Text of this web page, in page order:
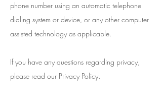
phone number using an automatic telephone
dialing system or device, or any other computer
assisted technology as applicable.
If you have any questions regarding privacy,
please read our Privacy Policy.